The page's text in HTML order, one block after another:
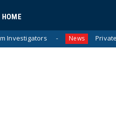
HOME
News Private Sector